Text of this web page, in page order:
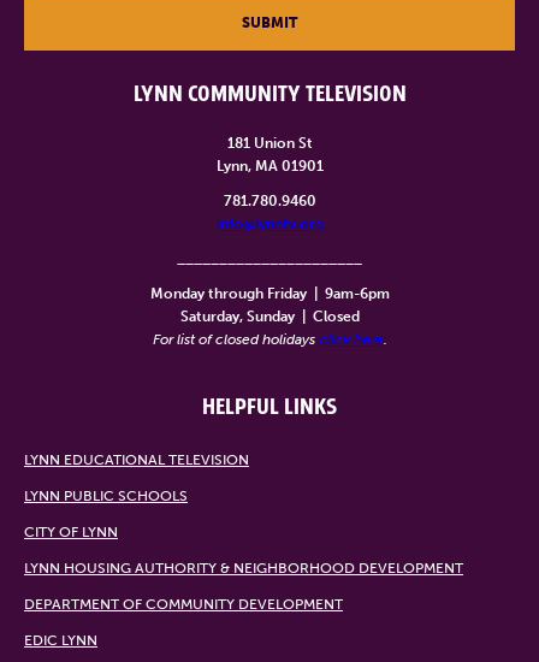
LYNN COMMUNITY TELEVISION
181 Union St
Lynn, MA 01901
781.780.9460
info@lynntv.org
Monday through Friday
9am-6pm
Saturday, Sunday
Closed
For list of closed holidays click here
HELPFUL LINKS
LYNN EDUCATIONAL TELEVISION
LYNN PUBLIC SCHOOLS
CITY OF LYNN
LYNN HOUSING AUTHORITY & NEIGHBORHOOD DEVELOPMENT
DEPARTMENT OF COMMUNITY DEVELOPMENT
EDIC LYNN
SUBMIT